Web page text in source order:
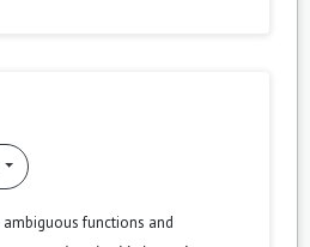
ambiguous functions and